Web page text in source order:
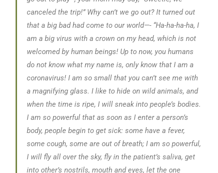
canceled the trip!” Why can’t we go out? It turned out
that a big bad had come to our world—- “Ha-ha-ha-ha, I
am a big virus with a crown on my head, which is not
welcomed by human beings! Up to now, you humans
do not know what my name is, only know that I am a
coronavirus! I am so small that you can’t see me with
a magnifying glass. I like to hide on wild animals, and
when the time is ripe, I will sneak into people’s bodies.
I am so powerful that as soon as I enter a person’s
body, people begin to get sick: some have a fever,
some cough, some are out of breath; I am so powerful,
I will fly all over the sky, fly in the patient’s saliva, get
into other’s nostrils, mouth and eyes, let the one